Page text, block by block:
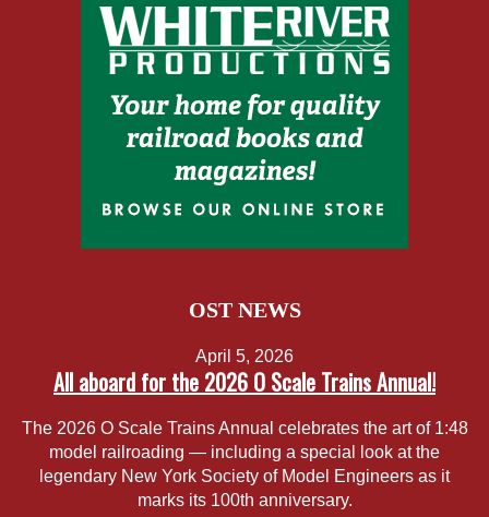
OST NEWS
April 5, 2026
All aboard for the 2026 O Scale Trains Annual!
The 2026 O Scale Trains Annual celebrates the art of 1:48
model railroading — including a special look at the
legendary New York Society of Model Engineers as it
marks its 100th anniversary.